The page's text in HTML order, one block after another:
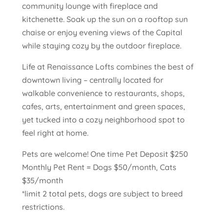
community lounge with fireplace and
kitchenette. Soak up the sun on a rooftop sun
chaise or enjoy evening views of the Capital
while staying cozy by the outdoor fireplace.
Life at Renaissance Lofts combines the best of
downtown living – centrally located for
walkable convenience to restaurants, shops,
cafes, arts, entertainment and green spaces,
yet tucked into a cozy neighborhood spot to
feel right at home.
Pets are welcome! One time Pet Deposit $250
Monthly Pet Rent = Dogs $50/month, Cats
$35/month
*limit 2 total pets, dogs are subject to breed
restrictions.